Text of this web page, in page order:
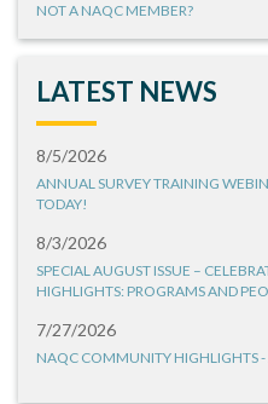
NOT A NAQC MEMBER?
LATEST NEWS
8/5/2026
ANNUAL SURVEY TRAINING
TODAY!
8/3/2026
SPECIAL AUGUST ISSUE –
HIGHLIGHTS: PROGRAMS AND
7/27/2026
NAQC COMMUNITY HIGHLIGHTS -